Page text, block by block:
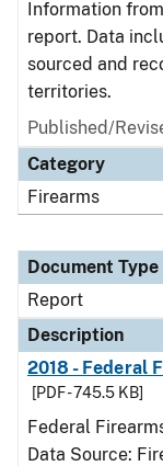
Information
report. Data
sourced and
territories.
Published/
Category
Firearms
Document Type
Report
Description
2018 - Federal
[PDF - 745.5 KB]
Federal
Data Source: